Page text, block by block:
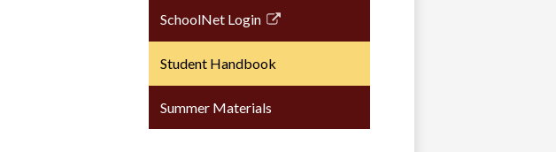
SchoolNet Login
Link
in
new
window
Student Handbook
Summer Materials